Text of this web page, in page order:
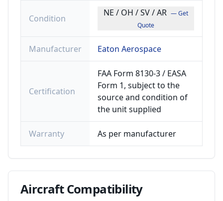
Condition
NE / OH / SV / AR — Get
Quote
Manufacturer Eaton Aerospace
Certification
FAA Form 8130-3 / EASA
Form 1, subject to the
source and condition of
the unit supplied
Warranty As per manufacturer
AircraftCompatibility